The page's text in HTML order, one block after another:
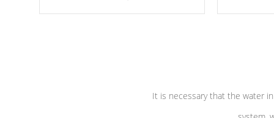
It is necessary that the water